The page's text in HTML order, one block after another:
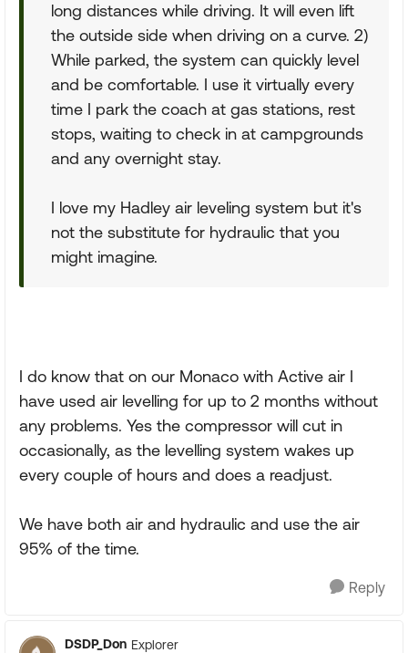
long distances while driving. It will even lift
the outside side when driving on a curve. 2)
While parked, the system can quickly level
and be comfortable. I use it virtually every
time I park the coach at gas stations, rest
stops, waiting to check in at campgrounds
and any overnight stay.
I love my Hadley air leveling system but it's
not the substitute for hydraulic that you
might imagine.
I do know that on our Monaco with Active air I
have used air levelling for up to 2 months without
any problems. Yes the compressor will cut in
occasionally, as the levelling system wakes up
every couple of hours and does a readjust.
We have both air and hydraulic and use the air
95% of the time.
Reply
DSDP_Don Explorer